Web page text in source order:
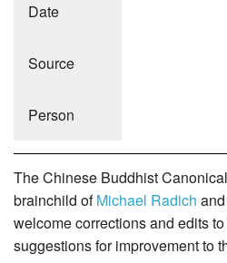
Date
Source
Person
The Chinese Buddhist
brainchild ofMichael Radich
welcome corrections and edits
suggestions for improvement to